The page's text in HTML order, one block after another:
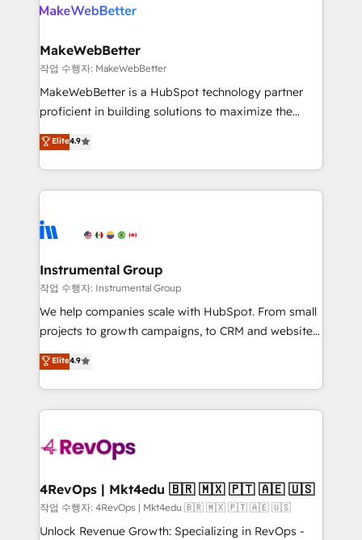
looking for...and get your next big initiative moving!
engine. We onboard your team, migrate your data,
from week one, in your time zone. What we do ➤
Onboarding: Live in weeks, with workflows built
around your business, not a template. ➤ Migration:
Move from any legacy CRM. Zero downtime, full data
run your revenue process. Sales, marketing, and
service wired together. ➤ AI and Integrations: Layer
tune-ups, feature rollouts, adoption coaching. Buying
HubSpot, switching to it, or reviving a stale portal?
MakeWebBetter
작업 수행자: MakeWebBetter
MakeWebBetter is a HubSpot technology partner
proficient in building solutions to maximize the
operational efficiency of HubSpot. The fastest-
growing tech-enabler & facilitator, MakeWebBetter,
hands you the blend of HubSpot expertise &
eminent solutions & integrations. Trust us to
Elite Partners with 10+ years of HubSpot experience
Premier Partner 2023 🌟5 HubSpot Accreditations 🌟
Won HubSpot Theme Challenge 2021 🌟INBOUND’19
HubSpot Rising Star Why us? Harnessing the full
potential of the powerful HubSpot CRM. ✔️A team of
HubSpot experience ✔️Flexible pricing models —
Hourly-fee (assigned one Dedicated HubSpot
requirement). ✔️Helped over 25,000+ customers so
far with our HubSpot solutions. ✔️Bespoke apps &
on-demand bundle services. Connect with us today!
Elite4.9
Instrumental Group
작업 수행자: Instrumental Group
We help companies scale with HubSpot. From small
projects to growth campaigns, to CRM and websites.
Hire an agency that's experienced in every inch of
HubSpot and willing to work hand-in-hand with your
team to simplify the complex and build a better
experience for your team and customers.
Elite4.9
4RevOps | Mkt4edu 🇧🇷 🇲🇽 🇵🇹 🇦🇪 🇺🇸
작업 수행자: 4RevOps | Mkt4edu 🇧🇷 🇲🇽 🇵🇹 🇦🇪 🇺🇸
Unlock Revenue Growth: Specializing in RevOps -